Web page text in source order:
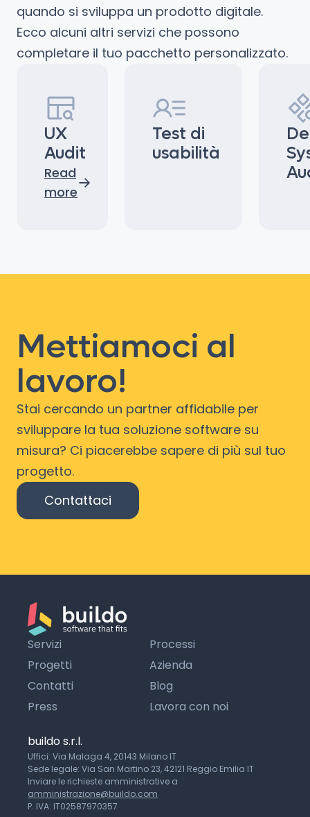
quando si sviluppa un prodotto digitale.
Ecco alcuni altri servizi che possono
completare il tuo pacchetto personalizzato.
UX
Audit
Read
more
Test di
usabilità
Mettiamoci al
lavoro!
Stai cercando un partner affidabile per
sviluppare la tua soluzione software su
misura? Ci piacerebbe sapere di più sul tuo
progetto.
Contattaci
Servizi
Processi
Progetti
Azienda
Contatti
Blog
Press
Lavora con noi
buildo s.r.l.
Uffici: Via Malaga 4, 20143 Milano IT
Sede legale: Via San Martino 23, 42121 Reggio Emilia IT
Inviare le richieste amministrative a
amministrazione@buildo.com
P. IVA: IT02587970357